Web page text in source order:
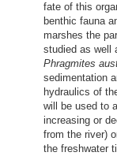
fate of this
benthic fauna
marshes the
studied as well
Phragmites
sedimentation
hydraulics of
will be used to
increasing or
from the river)
the freshwater